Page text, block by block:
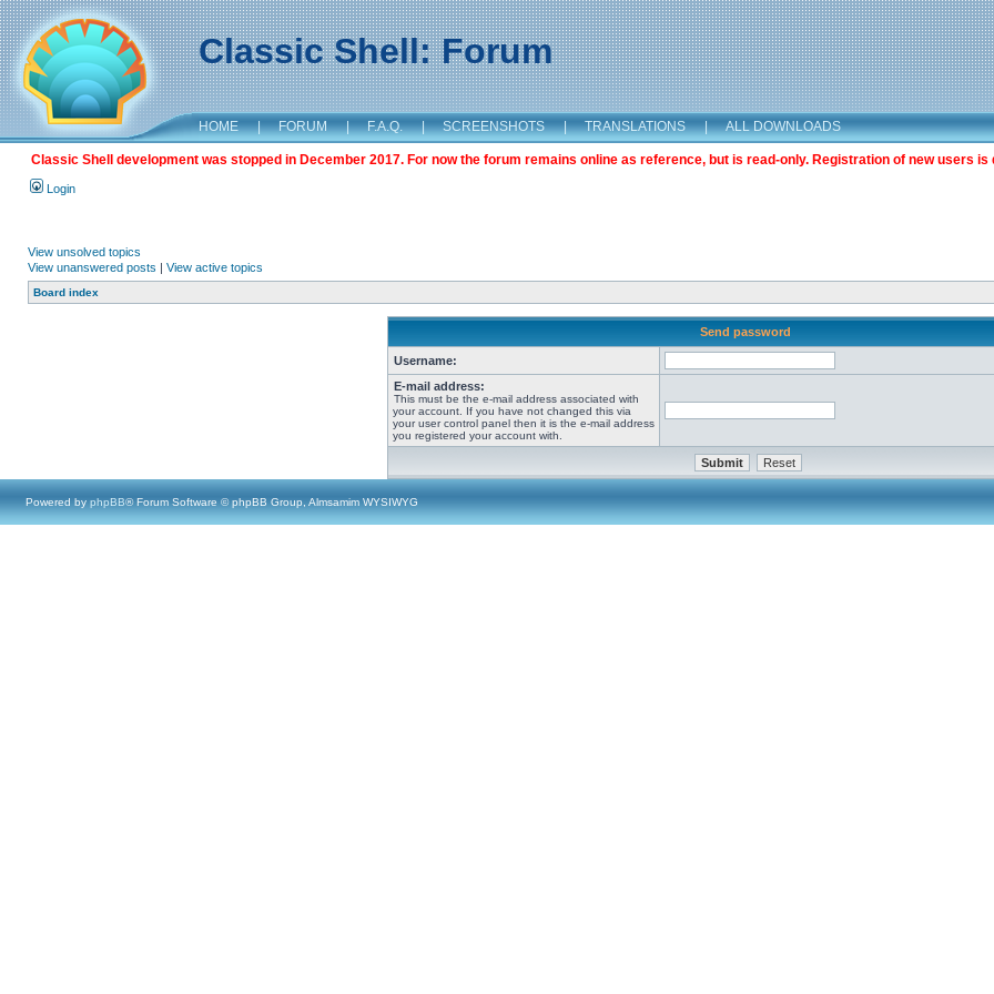
Classic Shell: Forum
HOME | FORUM | F.A.Q. | SCREENSHOTS | TRANSLATIONS | ALL DOWNLOADS
Classic Shell development was stopped in December 2017. For now the forum remains online as reference, but is read-only. Registration of new users is
Login
View unsolved topics
View unanswered posts | View active topics
Board index
Send password
Username:
E-mail address:
This must be the e-mail address associated with
your account. If you have not changed this via
your user control panel then it is the e-mail address
you registered your account with.
Powered by phpBB® Forum Software © phpBB Group, Almsamim WYSIWYG